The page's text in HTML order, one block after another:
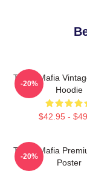
Three Mafia
Hoodie
$42.95 -
-20%
Three Mafia
Poster
-20%